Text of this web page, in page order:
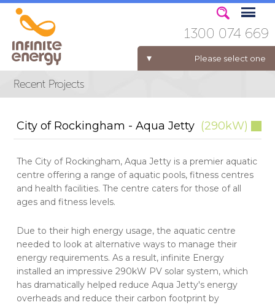
Please select one
ELECTRICITY FOR BUSINESS
1300 074 669
City of Rockingham - Aqua Jetty (290kW)
The City of Rockingham, Aqua Jetty is a premier aquatic
centre offering a range of aquatic pools, fitness centres
and health facilities. The centre caters for those of all
ages and fitness levels.
Due to their high energy usage, the aquatic centre
needed to look at alternative ways to manage their
energy requirements. As a result, infinite Energy
installed an impressive 290kW PV solar system, which
has dramatically helped reduce Aqua Jetty's energy
overheads and reduce their carbon footprint by